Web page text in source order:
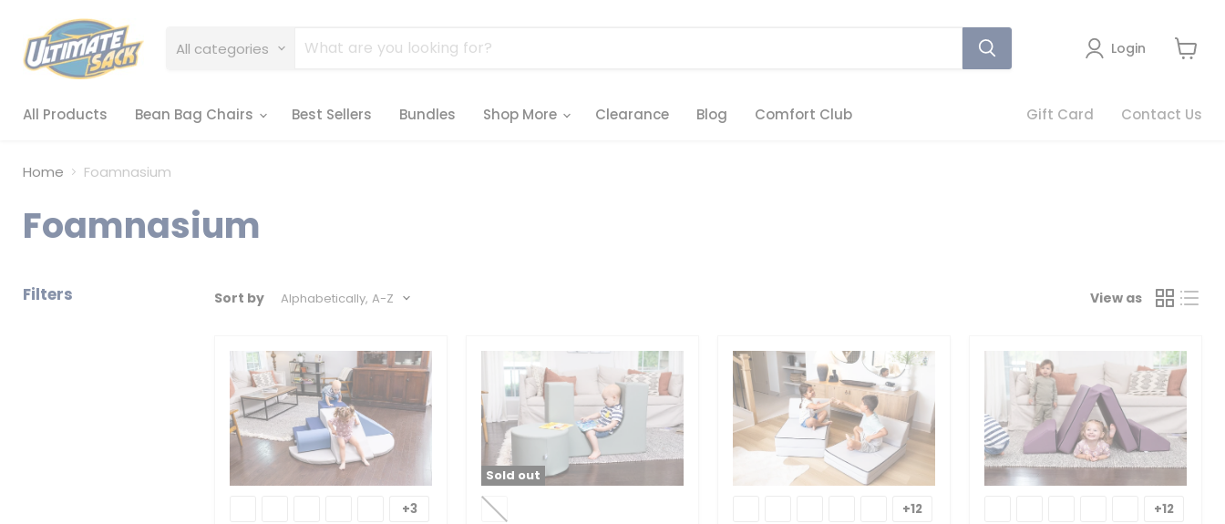
All categories Login
All Products
Bean Bag Chairs Best Sellers Bundles Shop More Clearance Blog Comfort Club Gift Card Contact Us
Home Foamnasium
Foamnasium
Filters Sort by View as
Adventure
Toggle
+3
Sold out
Arch
Blocksy
Toggle
+12
Blocksy
Toggle
+12